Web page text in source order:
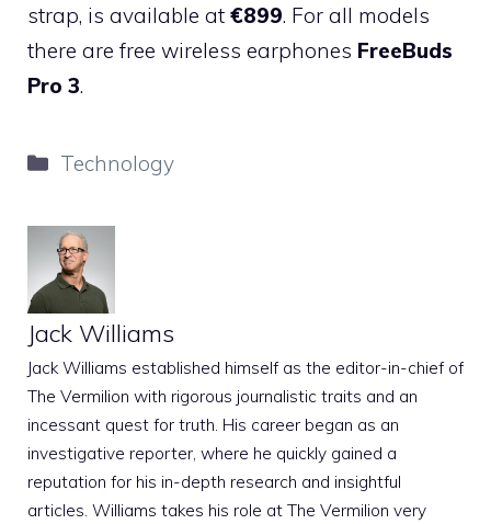
strap, is available at €899. For all models
there are free wireless earphones FreeBuds
Pro 3.
Categories
Technology
Jack Williams
Jack Williams established himself as the editor-in-chief of
The Vermilion with rigorous journalistic traits and an
incessant quest for truth. His career began as an
investigative reporter, where he quickly gained a
reputation for his in-depth research and insightful
articles. Williams takes his role at The Vermilion very